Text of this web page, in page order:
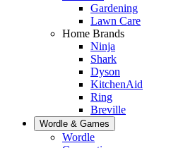
Gardening
Lawn Care
Home Brands
Ninja
Shark
Dyson
KitchenAid
Ring
Breville
Wordle & Games
Wordle